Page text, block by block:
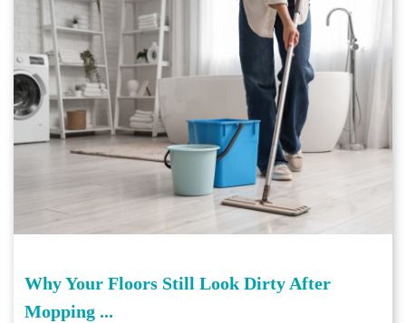
Why Your Floors Still Look Dirty After
Mopping ...